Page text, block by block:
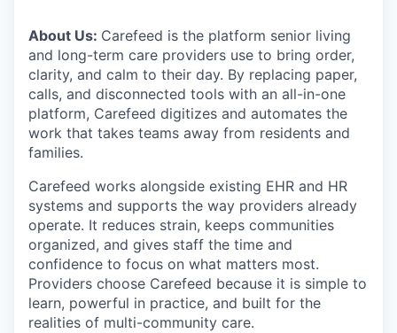
About Us: Carefeed is the platform senior living
and long-term care providers use to bring order,
clarity, and calm to their day. By replacing paper,
calls, and disconnected tools with an all-in-one
platform, Carefeed digitizes and automates the
work that takes teams away from residents and
families.
Carefeed works alongside existing EHR and HR
systems and supports the way providers already
operate. It reduces strain, keeps communities
organized, and gives staff the time and
confidence to focus on what matters most.
Providers choose Carefeed because it is simple to
learn, powerful in practice, and built for the
realities of multi-community care.